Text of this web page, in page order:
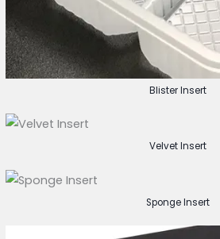
Blister Insert
Velvet Insert
Sponge Insert